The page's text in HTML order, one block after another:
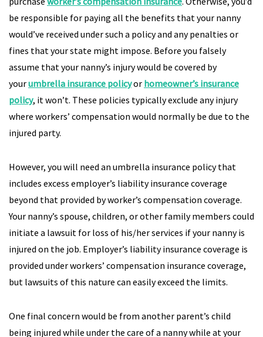
be responsible for paying all the benefits that your nanny
would’ve received under such a policy and any penalties or
fines that your state might impose. Before you falsely
assume that your nanny’s injury would be covered by
yourumbrella insurance policyor homeowner’s insurance
policy, it won’t. These policies typically exclude any injury
where workers’ compensation would normally be due to the
injured party.
However, you will need an umbrella insurance policy that
includes excess employer’s liability insurance coverage
beyond that provided by worker’s compensation coverage.
Your nanny’s spouse, children, or other family members could
initiate a lawsuit for loss of his/her services if your nanny is
injured on the job. Employer’s liability insurance coverage is
provided under workers’ compensation insurance coverage,
but lawsuits of this nature can easily exceed the limits.
One final concern would be from another parent’s child
being injured while under the care of a nanny while at your